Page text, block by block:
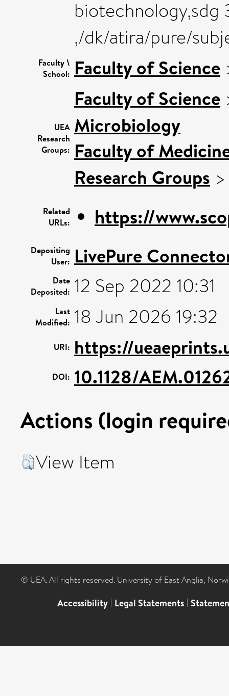
biotechnology,sdg
,/dk/atira/pure/
Faculty \
School: Faculty of Science
UEA
Research
Groups:
Faculty of Science
Microbiology
Faculty of
Research Groups
Related
URLs:
https://
Depositing
User: LivePure
Date
Deposited: 12 Sep 2022 10:31
Last
Modified: 18 Jun 2026 19:32
URI: https://
DOI: 10.1128/
Actions (login
View Item
© UEA. All rights reserved. University of East Anglia,
Accessibility | Legal Statements |